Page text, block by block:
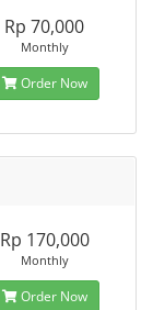
Rp 70,000
Monthly
Order Now
Rp 170,000
Monthly
Order Now